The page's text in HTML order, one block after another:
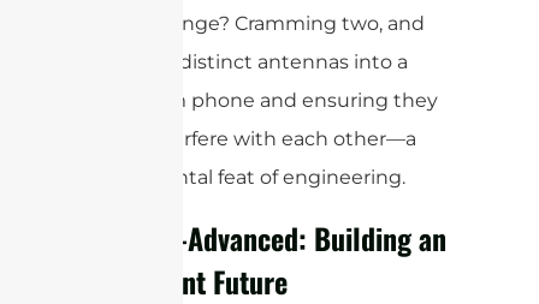
The challenge? Cramming two, and
later four, distinct antennas into a
super-slim phone and ensuring they
didn’t interfere with each other—a
monumental feat of engineering.
5G & 5G-Advanced: Building an
Intelligent Future